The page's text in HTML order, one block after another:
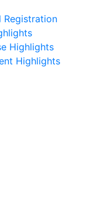
Registration
Highlights
Highlights